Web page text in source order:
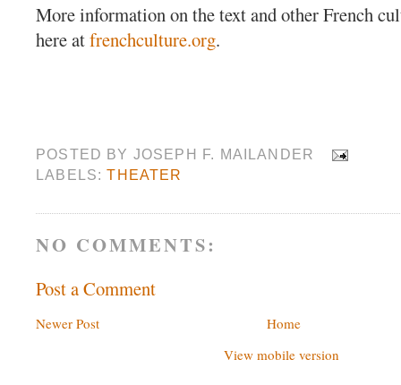
More information on the text and other French
here atfrenchculture.org.
POSTED BY JOSEPH F. MAILANDER
LABELS:THEATER
NO COMMENTS:
Post a Comment
Newer Post
Home
View mobile version